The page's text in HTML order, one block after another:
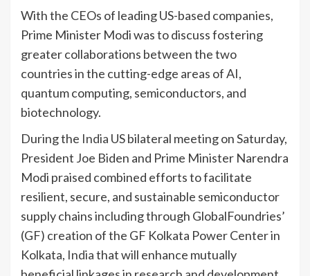
With the CEOs of leading US-based companies,
Prime Minister Modi was to discuss fostering
greater collaborations between the two
countries in the cutting-edge areas of AI,
quantum computing, semiconductors, and
biotechnology.
During the India US bilateral meeting on Saturday,
President Joe Biden and Prime Minister Narendra
Modi praised combined efforts to facilitate
resilient, secure, and sustainable semiconductor
supply chains including through GlobalFoundries’
(GF) creation of the GF Kolkata Power Center in
Kolkata, Indiathat will enhance mutually